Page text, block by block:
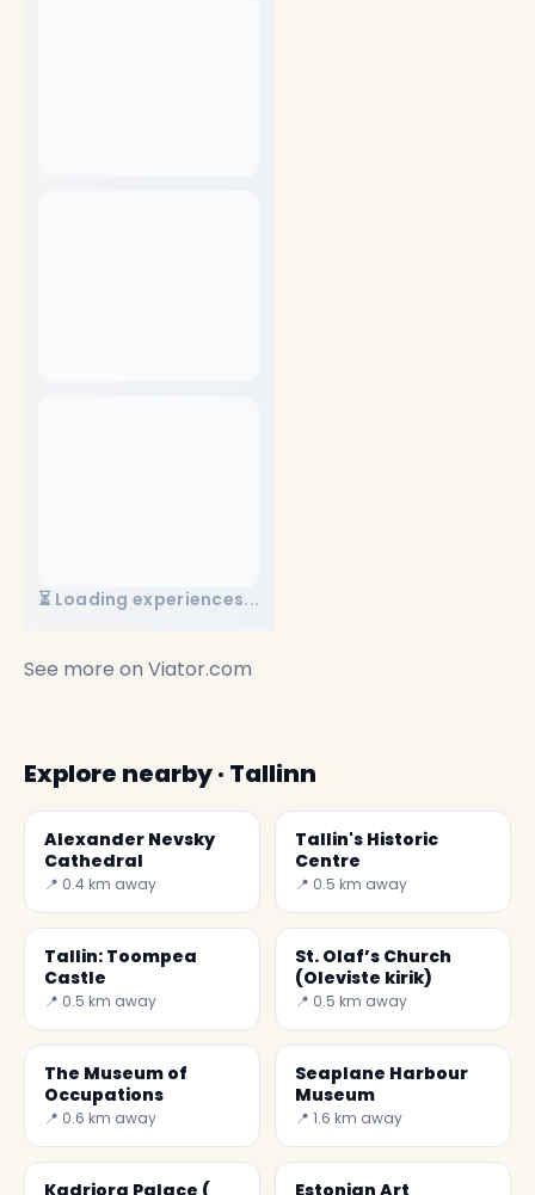
⏳ Loading experiences...
See more on Viator.com
Explore nearby · Tallinn
Alexander Nevsky
Cathedral
📍 0.4 km away
Tallin's Historic
Centre
📍 0.5 km away
Tallin: Toompea
Castle
📍 0.5 km away
St. Olaf’s Church
(Oleviste kirik)
📍 0.5 km away
The Museum of
Occupations
📍 0.6 km away
Seaplane Harbour
Museum
📍 1.6 km away
Kadriorg Palace (
Estonian Art